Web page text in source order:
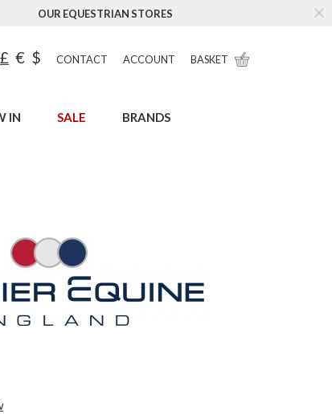
OUR EQUESTRIAN STORES
£ € $ CONTACT ACCOUNT BASKET
IN SALE BRANDS